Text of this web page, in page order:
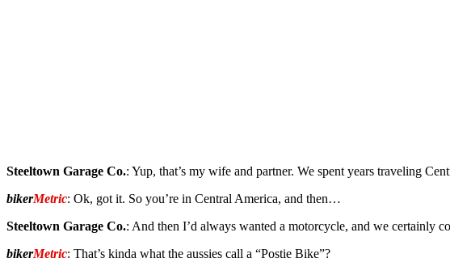
Steeltown Garage Co.: Yup, that’s my wife and partner. We spent years traveling
bikerMetric: Ok, got it. So you’re in Central America, and then…
Steeltown Garage Co.: And then I’d always wanted a motorcycle, and we certainly
bikerMetric: That’s kinda what the aussies call a “Postie Bike”?